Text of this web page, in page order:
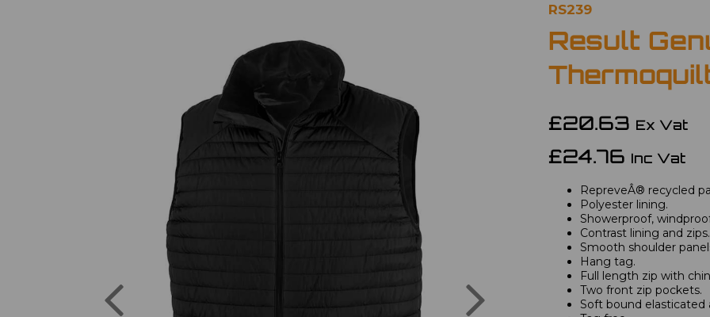
Previous
RS239
Result
£20.63 Ex Vat
£24.76 Inc Vat
RepreveÂ® recycled
Polyester lining.
Showerproof,
Contrast lining and zips.
Smooth shoulder
Hang tag.
Full length zip with
Two front zip pockets.
Soft bound elasticated